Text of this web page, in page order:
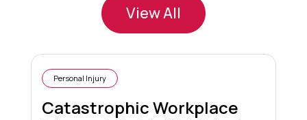
View All
Personal Injury
Catastrophic Workplace